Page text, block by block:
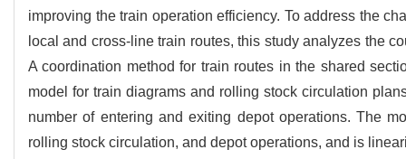
improving the train operation efficiency. To address the
local and cross-line train routes, this study analyzes the
A coordination method for train routes in the shared
model for train diagrams and rolling stock circulation
number of entering and exiting depot operations. The
rolling stock circulation, and depot operations, and is